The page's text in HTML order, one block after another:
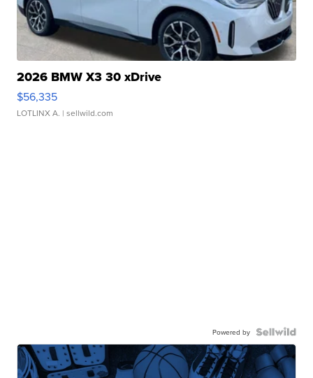
2026 BMW X3 30 xDrive
$56,335
LOTLINX A. | sellwild.com
Powered by